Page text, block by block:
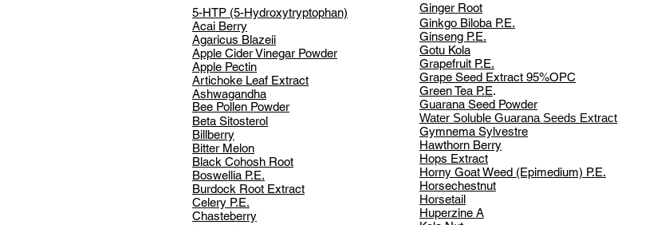
5-HTP (5-Hydroxytryptophan)
Acai Berry
Agaricus Blazeii
Apple Cider Vinegar Powder
Apple Pectin
Artichoke Leaf Extract
Ashwagandha
Bee Pollen Powder
Beta Sitosterol
Billberry
Bitter Melon
Black Cohosh Root
Boswellia P.E.
Burdock Root Extract
Celery P.E.
Chasteberry
Ginger Root
Ginkgo Biloba P.E.
Ginseng P.E.
Gotu Kola
Grapefruit P.E.
Grape Seed Extract 95%OPC
Green Tea P.E.
Guarana Seed Powder
Water Soluble Guarana Seeds Extract
Gymnema Sylvestre
Hawthorn Berry
Hops Extract
Horny Goat Weed (Epimedium) P.E.
Horsechestnut
Horsetail
Huperzine A